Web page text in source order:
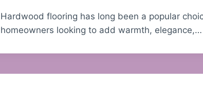
Hardwood flooring has long been a popular
homeowners looking to add warmth, elegance,…